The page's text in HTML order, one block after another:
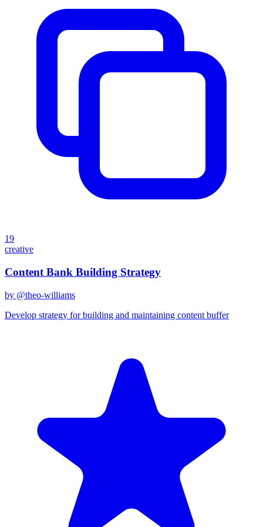
19
creative
Content Bank Building Strategy
by @theo-williams
Develop strategy for building and maintaining content buffer